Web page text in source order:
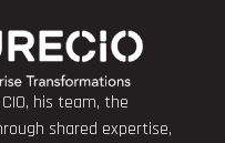
his team, the
shared expertise,